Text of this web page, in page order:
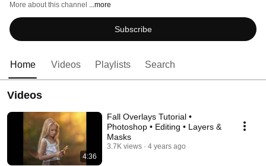
More about this channel ...more
Subscribe
Home Videos Playlists Search
Videos
4:36
Fall Overlays Tutorial •
Photoshop • Editing • Layers &
Masks
3.7K views 4 years ago